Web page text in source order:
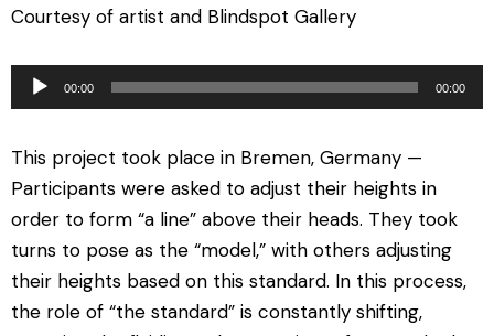
Courtesy of artist and Blindspot Gallery
频
放
器
00:00 00:00
This project took place in Bremen, Germany —
Participants were asked to adjust their heights in
order to form “a line” above their heads. They took
turns to pose as the “model,” with others adjusting
their heights based on this standard. In this process,
the role of “the standard” is constantly shifting,